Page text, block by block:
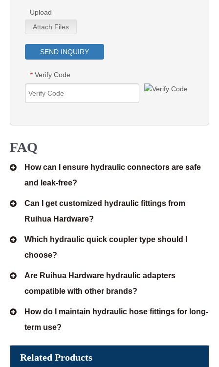
Upload
Attach Files
SEND INQUIRY
* Verify Code
FAQ
How can I ensure hydraulic connectors are safe
and leak-free?
Can I get customized hydraulic fittings from
Ruihua Hardware?
Which hydraulic quick coupler type should I
choose?
Are Ruihua Hardware hydraulic adapters
compatible with other brands?
How do I maintain hydraulic hose fittings for long-
term use?
Related Products